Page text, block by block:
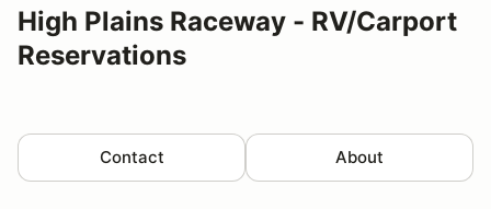
High Plains Raceway - RV/Carport
Reservations
Contact About